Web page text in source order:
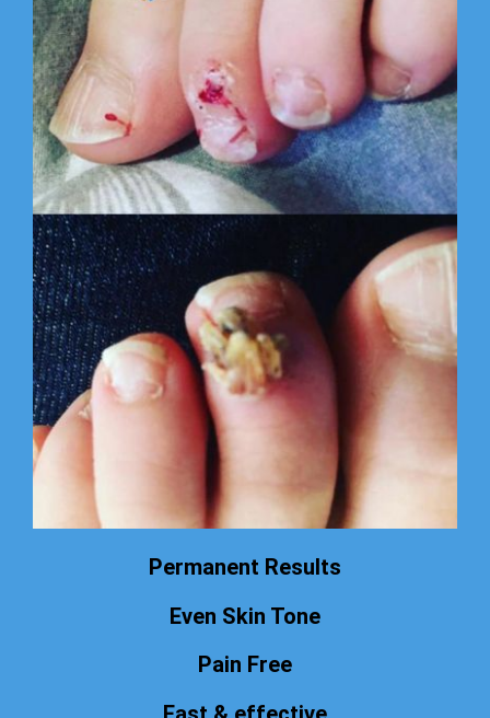
Permanent Results
Even Skin Tone
Pain Free